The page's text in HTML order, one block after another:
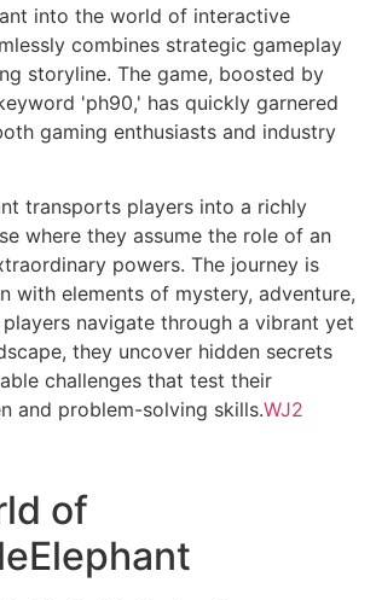
into the world of interactive
combines strategic gameplay
storyline. The game, boosted by
'ph90,' has quickly garnered
gaming enthusiasts and industry
transports players into a richly
where they assume the role of an
powers. The journey is
with elements of mystery, adventure,
navigate through a vibrant yet
they uncover hidden secrets
challenges that test their
and problem-solving skills.WJ2
of